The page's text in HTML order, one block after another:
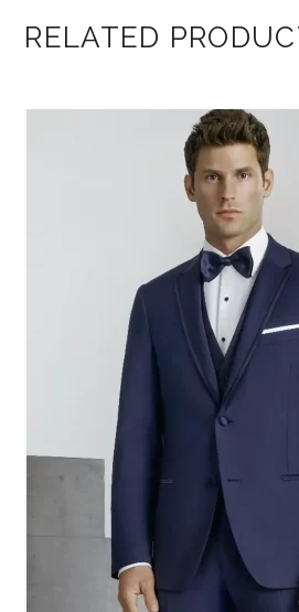
RELATED